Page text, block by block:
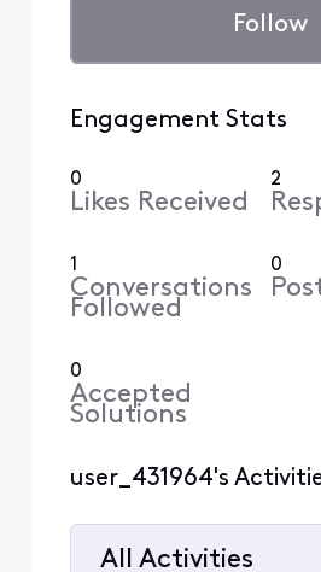
Follow
Engagement Stats
0
Likes Received
2
1
Conversations
Followed
0
0
Accepted
Solutions
user_431964's
All Activities